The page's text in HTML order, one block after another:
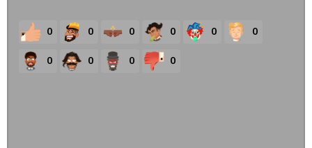
0 0 0 0 0 0
0 0 0 0